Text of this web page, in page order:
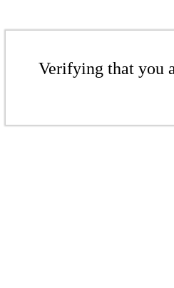
Verifying that you